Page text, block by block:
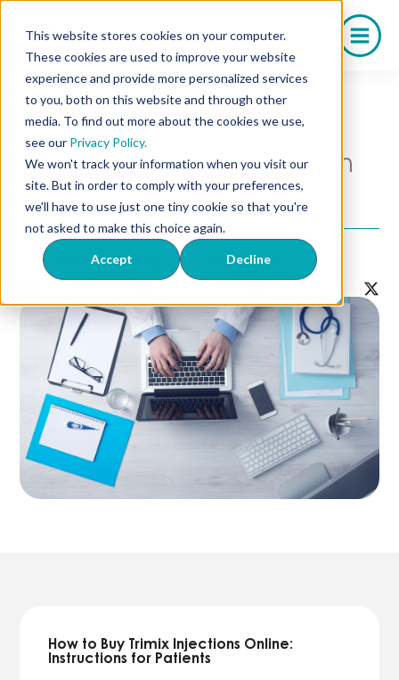
This website stores cookies on your computer.
These cookies are used to improve your website
experience and provide more personalized services
to you, both on this website and through other
media. To find out more about the cookies we use,
see our Privacy Policy.
We won't track your information when you visit our
site. But in order to comply with your preferences,
we'll have to use just one tiny cookie so that you're
not asked to make this choice again.
Accept Decline
content
Erectile Dysfunction (ED)
How to Get a Prescription
for Trimix Online: A Guide
for Patients & Physicians
Back to Listing Contact Us!
How to Buy Trimix Injections Online:
Instructions for Patients